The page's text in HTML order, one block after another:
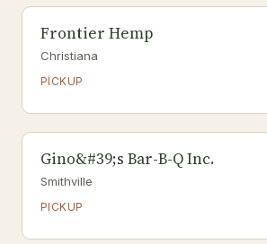
Frontier Hemp
Christiana
PICKUP
Gino&#39;s Bar-B-Q Inc.
Smithville
PICKUP